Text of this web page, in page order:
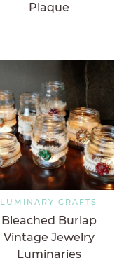
Plaque
LUMINARY CRAFTS
Bleached Burlap
Vintage Jewelry
Luminaries